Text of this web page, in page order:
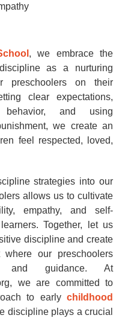
, we embrace the
as a nurturing
preschoolers on their
clear expectations,
behavior, and using
we create an
feel respected, loved,
strategies into our
allows us to cultivate
empathy, and self-
Together, let us
discipline and create
where our preschoolers
guidance. At
we are committed to
to early childhood
discipline plays a crucial